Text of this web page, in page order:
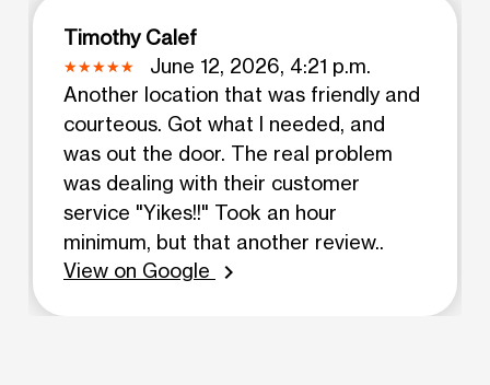
Timothy Calef
June 12, 2026, 4:21 p.m.
Another location that was friendly and
courteous. Got what I needed, and
was out the door. The real problem
was dealing with their customer
service "Yikes!!" Took an hour
minimum, but that another review..
View on Google
chevron_right